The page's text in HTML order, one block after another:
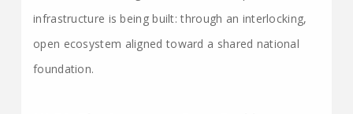
infrastructure is being built: through an interlocking,
open ecosystem aligned toward a shared national
foundation.